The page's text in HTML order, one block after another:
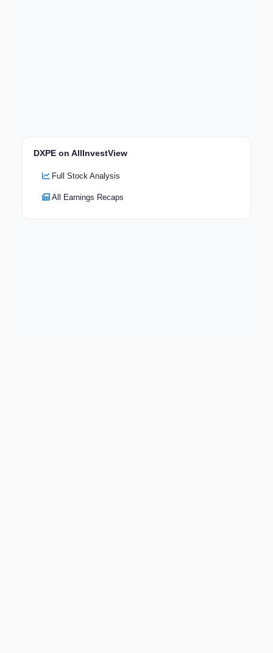
DXPE on AllInvestView
Full Stock Analysis
All Earnings Recaps